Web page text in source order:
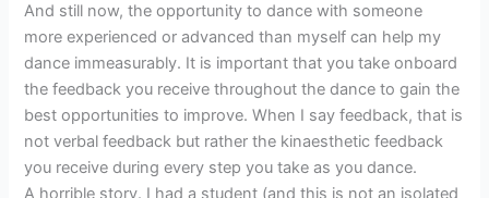
And still now, the opportunity to dance with someone
more experienced or advanced than myself can help my
dance immeasurably. It is important that you take onboard
the feedback you receive throughout the dance to gain the
best opportunities to improve. When I say feedback, that is
not verbal feedback but rather the kinaesthetic feedback
you receive during every step you take as you dance.
A horrible story. I had a student (and this is not an isolated